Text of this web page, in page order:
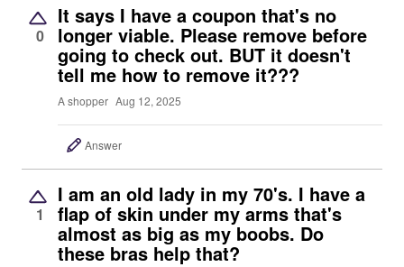
0
It says I have a coupon that's no
longer viable. Please remove before
going to check out. BUT it doesn't
tell me how to remove it???
A shopper Aug 12, 2025
Answer
1
I am an old lady in my 70's. I have a
flap of skin under my arms that's
almost as big as my boobs. Do
these bras help that?